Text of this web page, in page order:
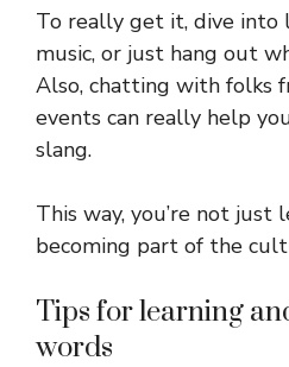
To really get it, dive into
music, or just hang out
Also, chatting with folks
events can really help
slang.
This way, you’re not just
becoming part of the
Tips for learning
words